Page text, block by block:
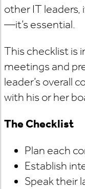
other IT leaders,
—it’s essential.
This checklist is
meetings and
leader’s overall
with his or her
The Checklist
Plan each
Establish
Speak their